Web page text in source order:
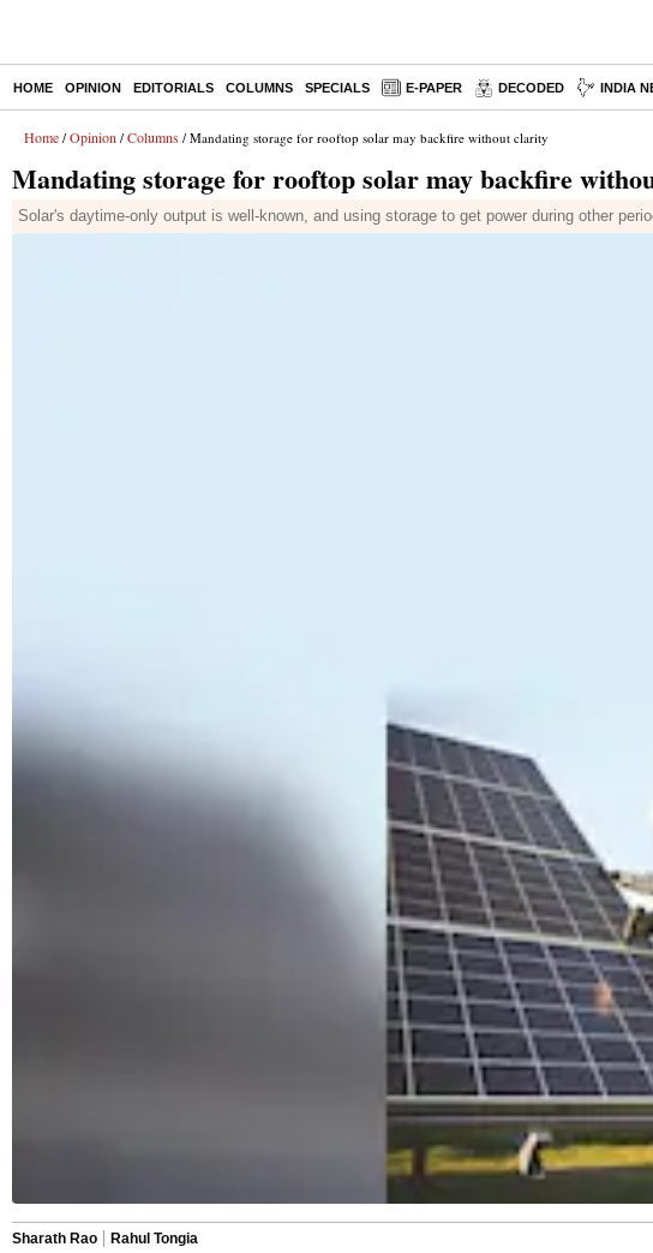
HOME OPINION EDITORIALS COLUMNS SPECIALS E-PAPER DECODED INDIA
Home / Opinion / Columns / Mandating storage for rooftop solar may backfire without clarity
Mandating storage for rooftop solar may backfire
Solar's daytime-only output is well-known, and using storage to get power during other
Sharath Rao
Rahul Tongia